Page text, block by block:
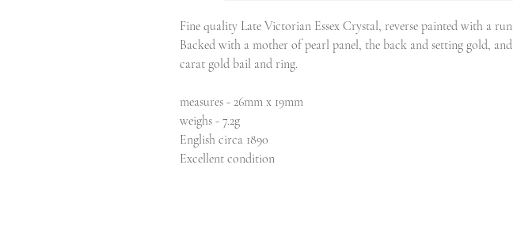
Fine quality Late Victorian Essex Crystal, reverse painted with a
Backed with a mother of pearl panel, the back and setting gold,
carat gold bail and ring.
measures - 26mm x 19mm
weighs - 7.2g
English circa 1890
Excellent condition